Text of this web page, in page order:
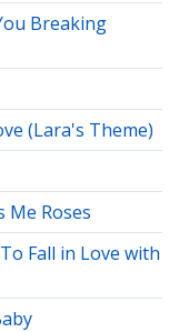
Breaking
(Lara's Theme)
Me Roses
Fall in Love with